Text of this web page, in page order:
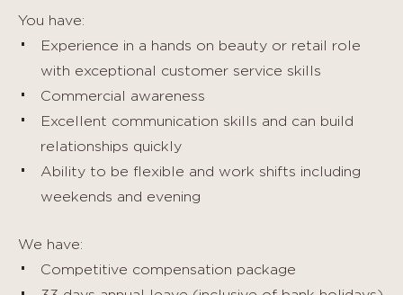
You have:
Experience in a hands on beauty or retail role
with exceptional customer service skills
Commercial awareness
Excellent communication skills and can build
relationships quickly
Ability to be flexible and work shifts including
weekends and evening
We have:
Competitive compensation package